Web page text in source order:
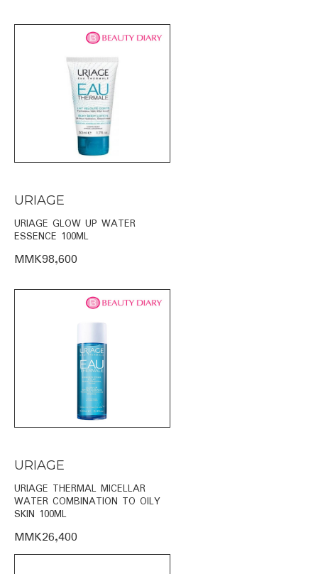
URIAGE
URIAGE GLOW UP WATER
ESSENCE 100ML
MMK98,600
URIAGE
URIAGE THERMAL MICELLAR
WATER COMBINATION TO OILY
SKIN 100ML
MMK26,400